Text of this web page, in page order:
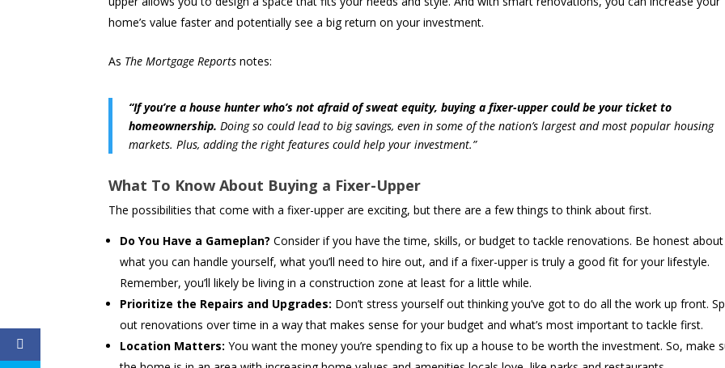
home’s value faster and potentially see a big return on your investment.
As The Mortgage Reports notes:
“If you’re a house hunter who’s not afraid of sweat equity, buying a fixer-upper could be your ticket to
homeownership. Doing so could lead to big savings, even in some of the nation’s largest and most popular housing
markets. Plus, adding the right features could help your investment.”
What To Know About Buying a Fixer-Upper
The possibilities that come with a fixer-upper are exciting, but there are a few things to think about first.
Do You Have a Gameplan?Consider if you have the time, skills, or budget to tackle renovations. Be honest about
what you can handle yourself, what you’ll need to hire out, and if a fixer-upper is truly a good fit for your lifestyle.
Remember, you’ll likely be living in a construction zone at least for a little while.
Prioritize the Repairs and Upgrades: Don’t stress yourself out thinking you’ve got to do all the work up front.
out renovations over time in a way that makes sense for your budget and what’s most important to tackle first.
Location Matters:You want the money you’re spending to fix up a house to be worth the investment. So, make